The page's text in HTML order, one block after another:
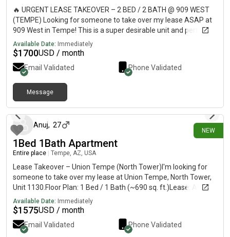
🔥 URGENT LEASE TAKEOVER – 2 BED / 2 BATH @ 909 WEST
(TEMPE) Looking for someone to take over my lease ASAP at
909 West in Tempe! This is a super desirable unit and perfect
for ASU students or anyone wanting a fun, social community.
✨ 2 Bed / 2 Bath✨ HUGE master walk-in closet✨ View
overlooking the 2nd pool 🌴✨ Modern apartment + great layout
AMENITIES:• 2 resort-style pools• Full basketball court 🏀• Dog
park 🐶• Arcade/game room 🎮• 24-hour gym 💪 📍 Prime
Tempe location – close to ASU, nightlife, and everything 📅
Move-in: September (flexible if needed)💰 Rent: $1700📩
Available Date: Immediately
$1700USD / month
Email Validated Phone Validated
Message
NEW
Anuj, 27
1Bed 1Bath Apartment
Entire place Tempe, AZ, USA
Lease Takeover – Union Tempe (North Tower)I'm looking for
someone to take over my lease at Union Tempe, North Tower,
Unit 1130.Floor Plan: 1 Bed / 1 Bath (~690 sq. ft.)Lease: August,
2026 – July 31, 2027Rent: $1,575/monthUnfurnished5-minute
walk to the ASU Tempe campus, with Mill Avenue, restaurants,
coffee shops, and the Tempe Streetcar all just a short walk
away.
Available Date: Immediately
$1575USD / month
Email Validated Phone Validated